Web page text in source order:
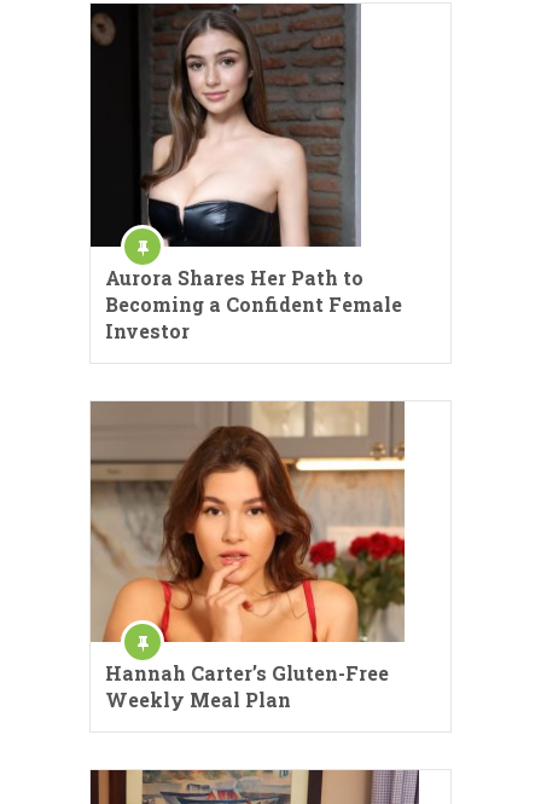
Aurora Shares Her Path to
Becoming a Confident Female
Investor
Hannah Carter’s Gluten-Free
Weekly Meal Plan